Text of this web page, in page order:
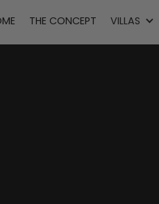
THE CONCEPT VILLAS